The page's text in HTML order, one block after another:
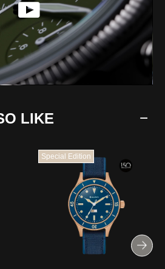
LIKE
Special Edition